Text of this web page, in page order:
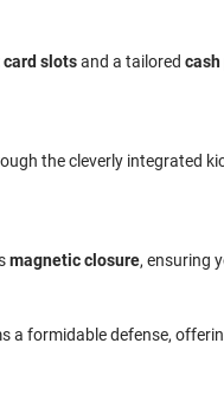
slotsand a tailored
the cleverly integrated
magnetic closure, ensuring
a formidable defense,